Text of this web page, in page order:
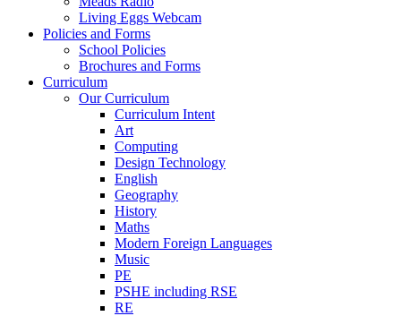
Living Eggs Webcam
Policies and Forms
School Policies
Brochures and Forms
Curriculum
Our Curriculum
Curriculum Intent
Art
Computing
Design Technology
English
Geography
History
Maths
Modern Foreign Languages
Music
PE
PSHE including RSE
RE